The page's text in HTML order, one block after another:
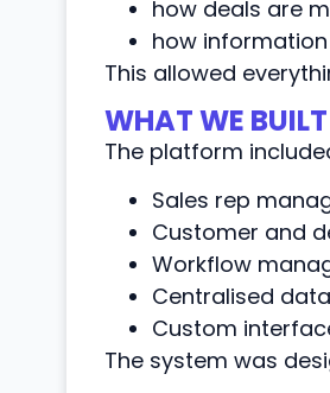
how deals are
how
This allowed
WHAT WE BUILT
The platform
Sales rep
Customer and
Workflow
Centralised
Custom
The system was